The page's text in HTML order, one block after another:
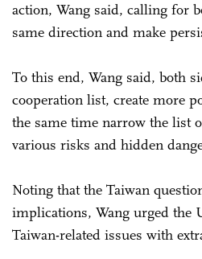
action, Wang said, calling for
same direction and make
To this end, Wang said, both
cooperation list, create more
the same time narrow the list
various risks and hidden
Noting that the Taiwan
implications, Wang urged the
Taiwan-related issues with